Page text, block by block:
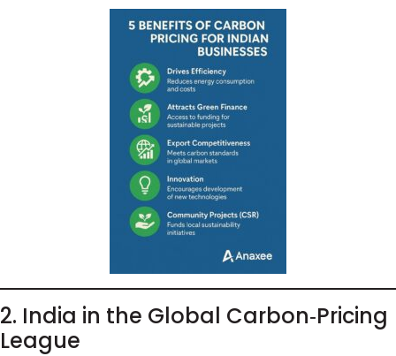
2. India in the Global Carbon‑Pricing
League